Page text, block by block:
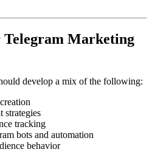
Telegram Marketing
develop a mix of the following:
strategies
tracking
bots and automation
behavior